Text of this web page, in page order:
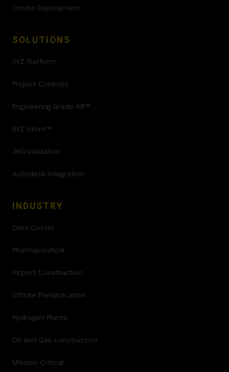
Onsite Deployment
SOLUTIONS
XYZ Platform
Project Controls
Engineering Grade AR™
XYZ Atom™
360 Validation
Autodesk Integration
INDUSTRY
Data Center
Pharmaceutical
Airport Construction
Offsite Prefabrication
Hydrogen Plants
Oil and Gas construction
Mission Critical